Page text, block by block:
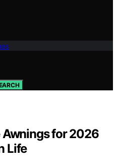
Awnings for 2026
Life